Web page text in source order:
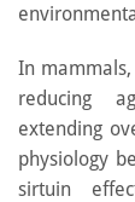
In
reducing
extending
physiology
sirtuin